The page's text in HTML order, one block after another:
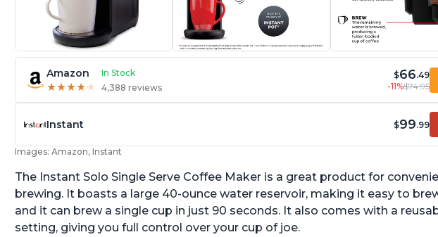
Amazon In Stock
★★★★★
★★★★★ 4,388 reviews
$66.49
-11%$74.95
Instant $99.99
Images: Amazon, Instant
The Instant Solo Single Serve Coffee Maker is a great product for
brewing. It boasts a large 40-ounce water reservoir, making it easy to
and it can brew a single cup in just 90 seconds. It also comes with a
setting, giving you full control over your cup of joe.